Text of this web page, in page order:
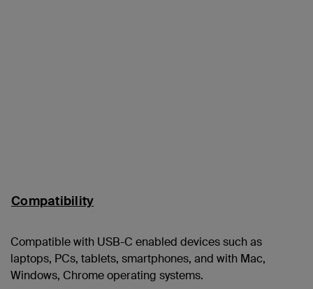
Compatibility
Compatible with USB-C enabled devices such as
laptops, PCs, tablets, smartphones, and with Mac,
Windows, Chrome operating systems.